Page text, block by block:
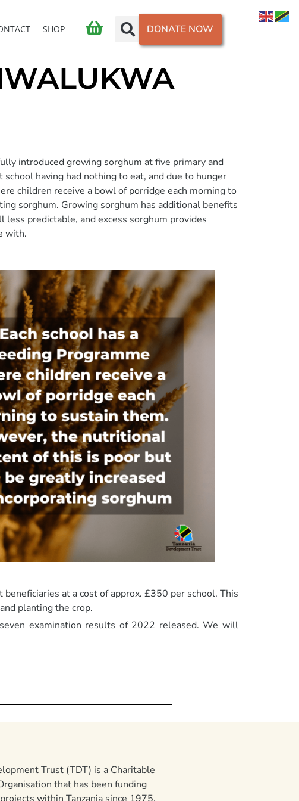
SHOP DONATE NOW
introduced growing sorghum at five primary and
having had nothing to eat, and due to hunger
children receive a bowl of porridge each morning to
sorghum. Growing sorghum has additional benefits
predictable, and excess sorghum provides
with.
at a cost of approx. £350 per school. This
planting the crop.
examination results of 2022 released. We will
Trust (TDT) is a Charitable
that has been funding